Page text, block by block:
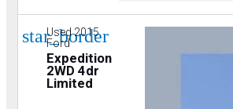
star_border
Used 2015
Ford
Expedition
2WD 4dr
Limited